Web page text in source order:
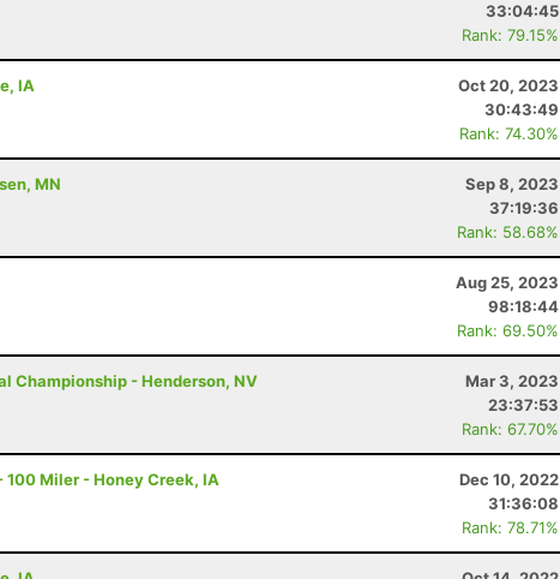
33:04:45
Rank: 79.15%
IA
Oct 20, 2023
30:43:49
Rank: 74.30%
MN
Sep 8, 2023
37:19:36
Rank: 58.68%
Aug 25, 2023
98:18:44
Rank: 69.50%
Championship - Henderson, NV
Mar 3, 2023
23:37:53
Rank: 67.70%
Miler - Honey Creek, IA
Dec 10, 2022
31:36:08
Rank: 78.71%